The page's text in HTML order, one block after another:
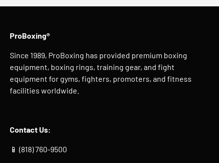
ProBoxing®
Since 1989, ProBoxing has provided premium boxing
equipment, boxing rings, training gear, and fight
equipment for gyms, fighters, promoters, and fitness
facilities worldwide.
Contact Us:
📱 (818) 760-9500